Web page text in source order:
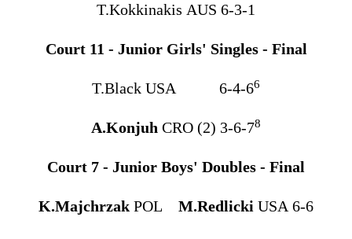
T.Kokkinakis AUS 6-3-1
Court 11 - Junior Girls' Singles - Final
T.Black USA 6-4-66
A.Konjuh CRO (2) 3-6-78
Court 7 - Junior Boys' Doubles - Final
K.Majchrzak POL M.Redlicki USA 6-6